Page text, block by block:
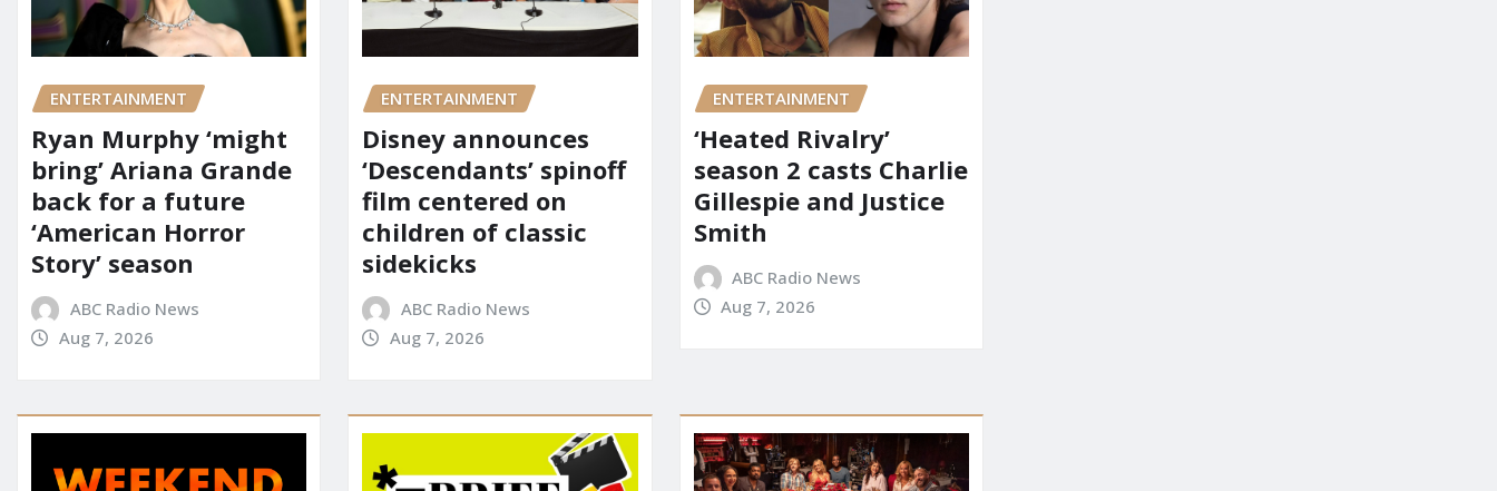
ENTERTAINMENT
Ryan Murphy ‘might
bring’ Ariana Grande
back for a future
‘American Horror
Story’ season
ABC Radio News
Aug 7, 2026
ENTERTAINMENT
Disney announces
‘Descendants’ spinoff
film centered on
children of classic
sidekicks
ABC Radio News
Aug 7, 2026
ENTERTAINMENT
‘Heated Rivalry’
season 2 casts Charlie
Gillespie and Justice
Smith
ABC Radio News
Aug 7, 2026